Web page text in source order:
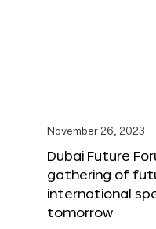
November 26, 2023
Dubai Future
gathering of
international
tomorrow